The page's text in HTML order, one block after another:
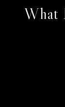
What